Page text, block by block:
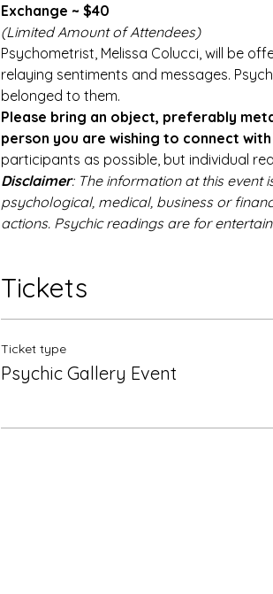
Exchange ~ $40
(Limited Amount of Attendees)
Psychometrist, Melissa Colucci, will be
relaying sentiments and messages.
belonged to them.
Please bring an object, preferably
person you are wishing to connect
participants as possible, but individual
Disclaimer: The information at this event
psychological, medical, business or
actions. Psychic readings are for
Tickets
Ticket type
Psychic Gallery Event